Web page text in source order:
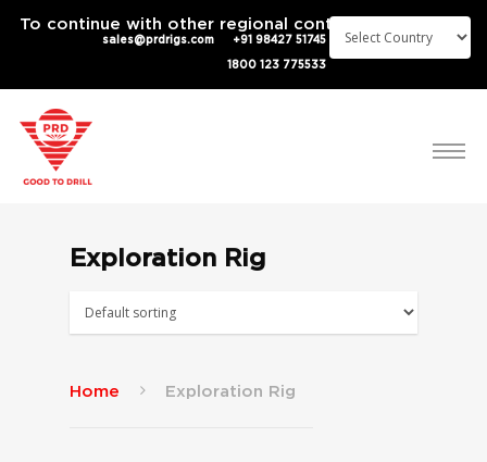
To continue with other regional content
sales@prdrigs.com +91 98427 51745
1800 123 775533
Exploration Rig
Home Exploration Rig